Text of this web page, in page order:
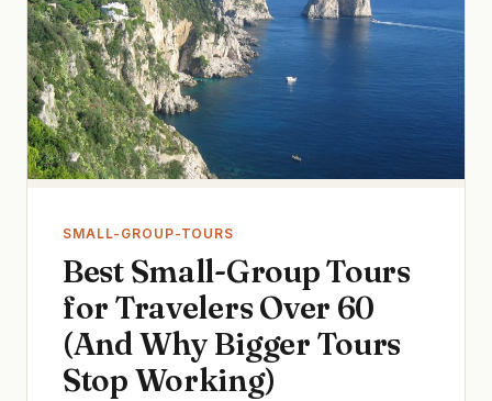
SMALL-GROUP-TOURS
Best Small-Group Tours
for Travelers Over 60
(And Why Bigger Tours
Stop Working)